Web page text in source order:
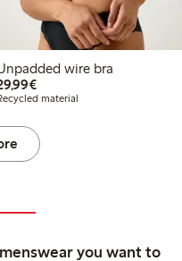
wire bra
€29.99
material
you want to